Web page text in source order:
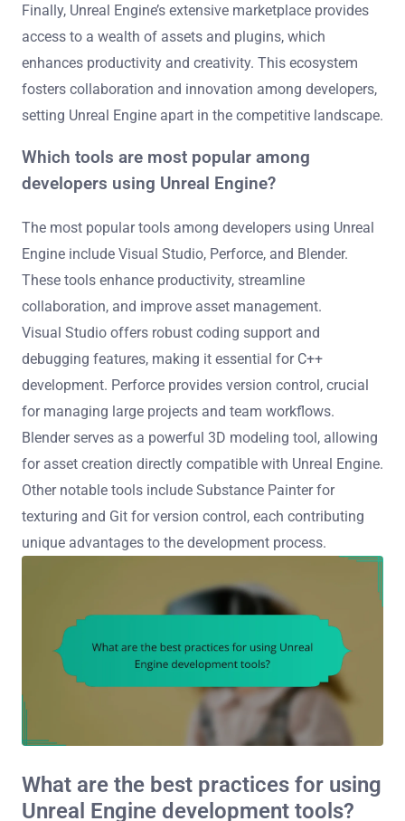
Finally, Unreal Engine’s extensive marketplace provides
access to a wealth of assets and plugins, which
enhances productivity and creativity. This ecosystem
fosters collaboration and innovation among developers,
setting Unreal Engine apart in the competitive landscape.
Which tools are most popular among
developers using Unreal Engine?
The most popular tools among developers using Unreal
Engine include Visual Studio, Perforce, and Blender.
These tools enhance productivity, streamline
collaboration, and improve asset management.
Visual Studio offers robust coding support and
debugging features, making it essential for C++
development. Perforce provides version control, crucial
for managing large projects and team workflows.
Blender serves as a powerful 3D modeling tool, allowing
for asset creation directly compatible with Unreal Engine.
Other notable tools include Substance Painter for
texturing and Git for version control, each contributing
unique advantages to the development process.
What are the best practices for using
Unreal Engine development tools?